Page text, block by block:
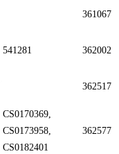
361067
541281 362002
362517
CS0170369,
CS0173958,
CS0182401
362577